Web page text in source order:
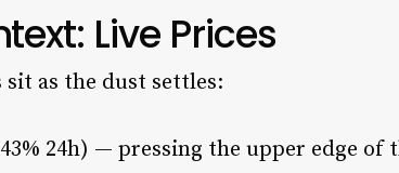
Live Prices
sit as the dust settles:
24h) — pressing the upper edge of